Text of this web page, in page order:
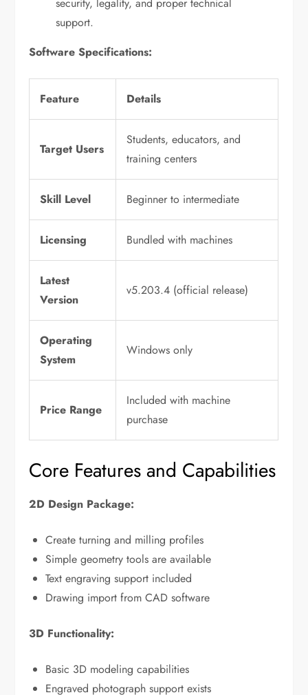
security, legality, and proper technical
support.
Software Specifications:
Feature Details
Target Users
Students, educators, and
training centers
Skill Level Beginner to intermediate
Licensing Bundled with machines
Latest
Version
v5.203.4 (official release)
Operating
System
Windows only
Price Range
Included with machine
purchase
Core Features and Capabilities
2D Design Package:
Create turning and milling profiles
Simple geometry tools are available
Text engraving support included
Drawing import from CAD software
3D Functionality:
Basic 3D modeling capabilities
Engraved photograph support exists